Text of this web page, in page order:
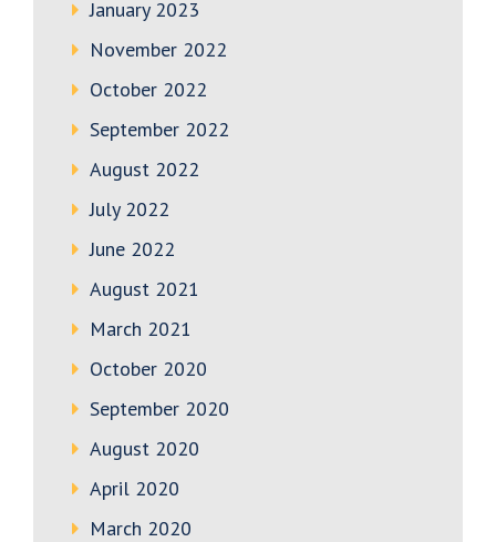
January 2023
November 2022
October 2022
September 2022
August 2022
July 2022
June 2022
August 2021
March 2021
October 2020
September 2020
August 2020
April 2020
March 2020